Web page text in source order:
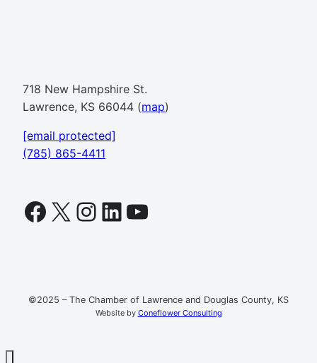
718 New Hampshire St.
Lawrence, KS 66044 (map)
[email protected]
(785) 865-4411
Facebook
X Instagram
LinkedIn
YouTube
©2025 – The Chamber of Lawrence and Douglas County, KS
Website by Coneflower Consulting